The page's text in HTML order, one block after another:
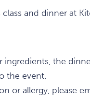
and dinner at
ingredients, the
the event.
or allergy, please